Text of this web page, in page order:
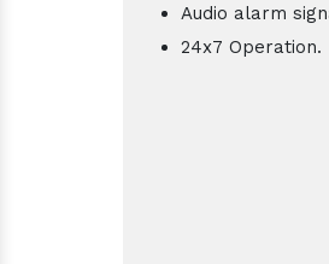
Audio alarm
24x7 Operation.